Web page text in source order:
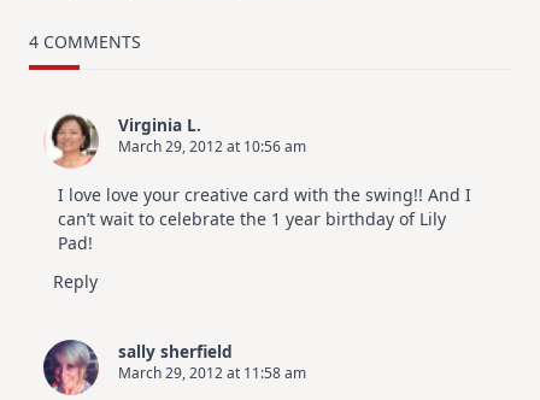
Hop
4 COMMENTS
Virginia L.
March 29, 2012 at 10:56 am
I love love your creative card with the swing!! And I
can’t wait to celebrate the 1 year birthday of Lily
Pad!
Reply
sally sherfield
March 29, 2012 at 11:58 am